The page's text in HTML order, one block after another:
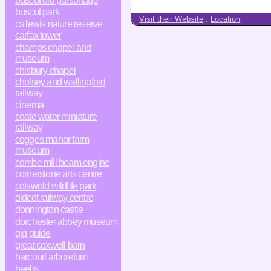
buscot park
cs lewis nature reserve
carfax tower
champs chapel and
museum
chisbury chapel
cholsey and wallingford
railway
cinema
coate water miniature
railway
cogges manor farm
museum
combe mill beam engine
cornerstone arts centre
cotswold wildlife park
didcot railway centre
donnington castle
dorchester abbey museum
gig guide
great coxwell barn
harcourt arboretum
heelis
Visit their Website : Location